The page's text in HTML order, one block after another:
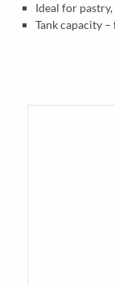
Ideal for
Tank capacity